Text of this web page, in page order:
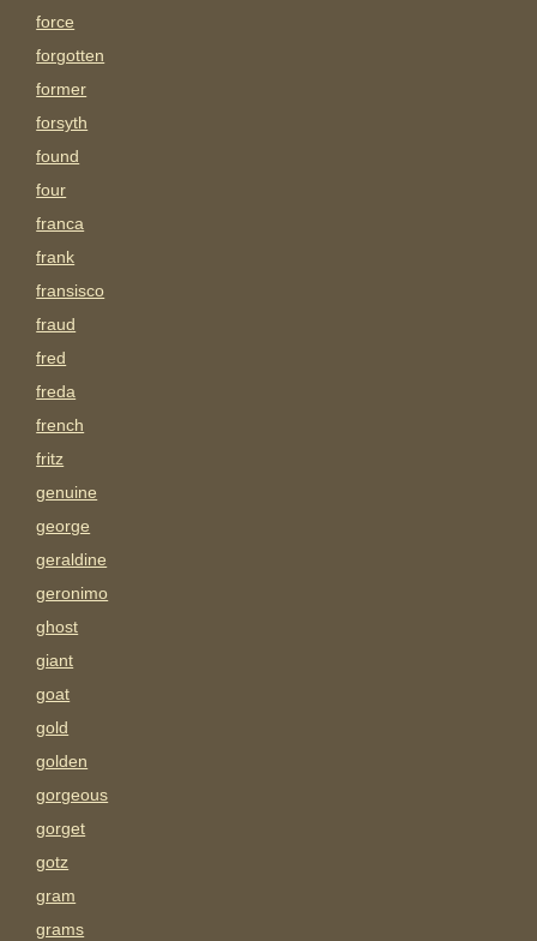
force
forgotten
former
forsyth
found
four
franca
frank
fransisco
fraud
fred
freda
french
fritz
genuine
george
geraldine
geronimo
ghost
giant
goat
gold
golden
gorgeous
gorget
gotz
gram
grams